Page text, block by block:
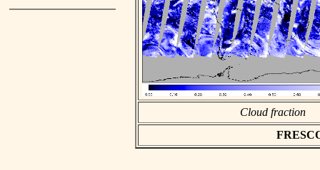
Cloud fraction